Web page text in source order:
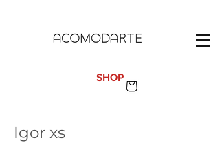
SHOP
Igor xs